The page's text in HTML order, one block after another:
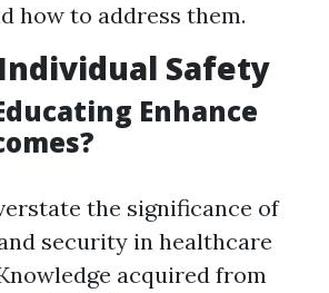
how to address them.
Safety
Enhance
the significance of
security in healthcare
acquired from